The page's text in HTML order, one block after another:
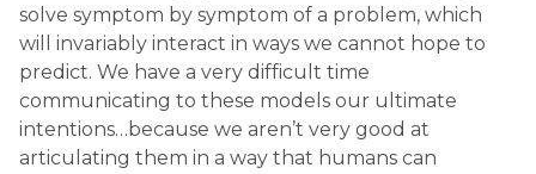
solve symptom by symptom of a problem, which
will invariably interact in ways we cannot hope to
predict. We have a very difficult time
communicating to these models our ultimate
intentions…because we aren’t very good at
articulating them in a way that humans can